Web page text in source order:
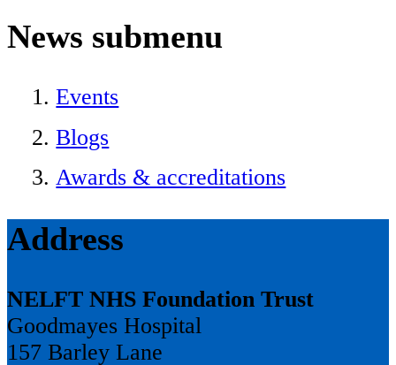
News submenu
Events
Blogs
Awards & accreditations
Address
NELFT NHS Foundation Trust
Goodmayes Hospital
157 Barley Lane